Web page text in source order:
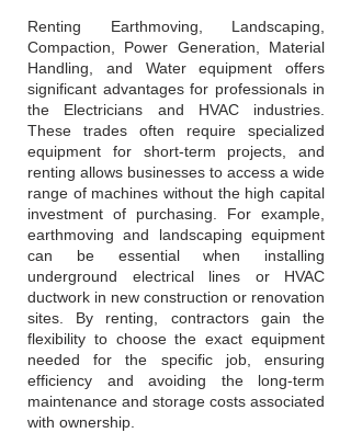
Renting Earthmoving, Landscaping,
Compaction, Power Generation, Material
Handling, and Water equipment offers
significant advantages for professionals in
the Electricians and HVAC industries.
These trades often require specialized
equipment for short-term projects, and
renting allows businesses to access a wide
range of machines without the high capital
investment of purchasing. For example,
earthmoving and landscaping equipment
can be essential when installing
underground electrical lines or HVAC
ductwork in new construction or renovation
sites. By renting, contractors gain the
flexibility to choose the exact equipment
needed for the specific job, ensuring
efficiency and avoiding the long-term
maintenance and storage costs associated
with ownership.